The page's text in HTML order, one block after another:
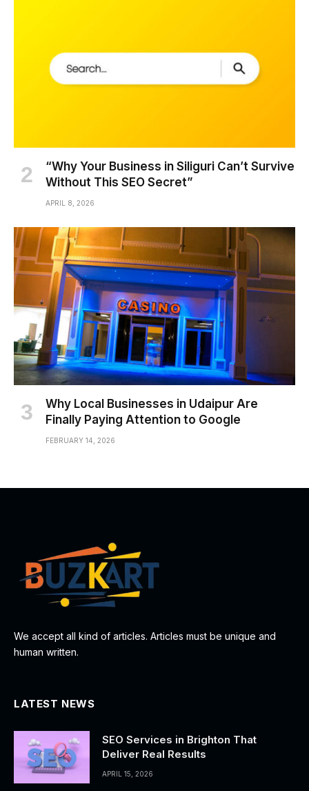
“Why Your Business in Siliguri Can’t Survive
Without This SEO Secret”
APRIL 8, 2026
Why Local Businesses in Udaipur Are
Finally Paying Attention to Google
FEBRUARY 14, 2026
We accept all kind of articles. Articles must be unique and
human written.
LATEST NEWS
SEO Services in Brighton That
Deliver Real Results
APRIL 15, 2026